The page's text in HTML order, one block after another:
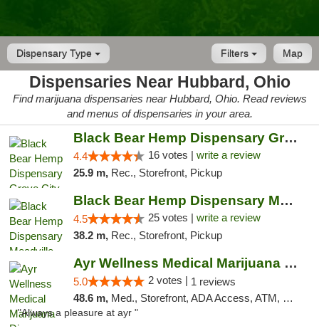
Dispensary Type Map
Filters
Dispensaries Near Hubbard, Ohio
Find marijuana dispensaries near Hubbard, Ohio. Read reviews
and menus of dispensaries in your area.
Black Bear Hemp Dispensary Grove City
4.4 16 votes | write a review
25.9 m, Rec., Storefront, Pickup
Black Bear Hemp Dispensary Meadville
4.5 25 votes | write a review
38.2 m, Rec., Storefront, Pickup
Ayr Wellness Medical Marijuana Dispensary ...
5.0 2 votes | 1 reviews
48.6 m, Med., Storefront, ADA Access, ATM, Debit Card, Pickup
"Always a pleasure at ayr "